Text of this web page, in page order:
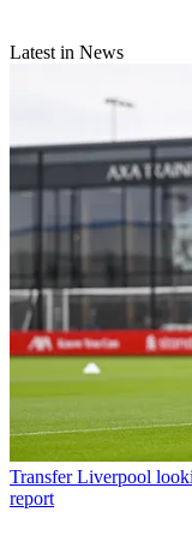
Latest in News
Transfer Liverpool
report